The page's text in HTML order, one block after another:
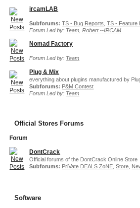
ircamLAB
Subforums: TS - Bug Reports ,TS - Feature
Forum Led by: Team ,Robert --IRCAM
Nomad Factory
Forum Led by: Team
Plug & Mix
everything about plugins manufactured by
Subforums: P&M Contest
Forum Led by: Team
Official Stores Forums
Forum
DontCrack
Official forums of the DontCrack Online Store
Subforums: PriVate DEALS ZoNE ,Store
Software